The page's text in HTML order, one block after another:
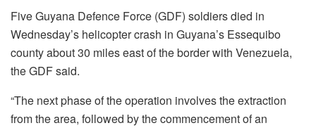
Five Guyana Defence Force (GDF) soldiers died in
Wednesday’s helicopter crash in Guyana’s Essequibo
county about 30 miles east of the border with Venezuela,
the GDF said.
“The next phase of the operation involves the extraction
from the area, followed by the commencement of an